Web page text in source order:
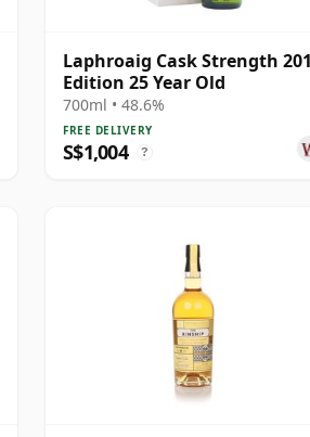
Laphroaig Cask Strength
Edition 25 Year Old
700ml • 48.6%
FREE DELIVERY
S$1,004 ?